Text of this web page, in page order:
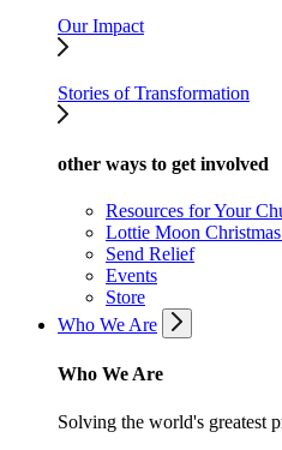
Our Impact
Stories of Transformation
other ways to get involved
Resources for Your
Lottie Moon
Send Relief
Events
Store
Who We Are
Who We Are
Solving the world's greatest